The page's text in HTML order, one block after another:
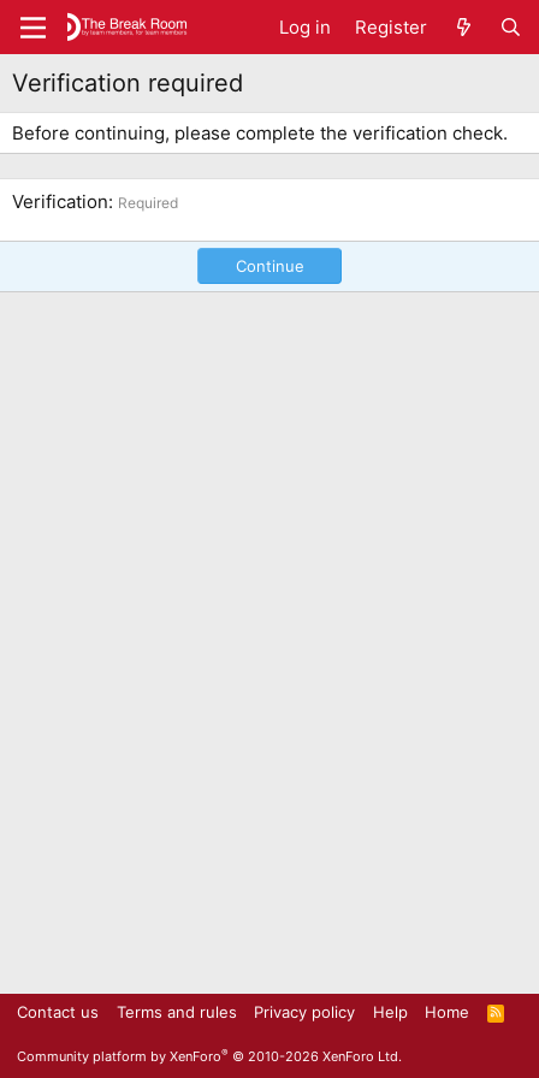
Log in Register
Verification required
Before continuing, please complete the verification check.
Verification Required
Continue
Contact us Terms and rules Privacy policy Help Home
R
S
Community platform by XenForo® © 2010-2026 XenForo Ltd.